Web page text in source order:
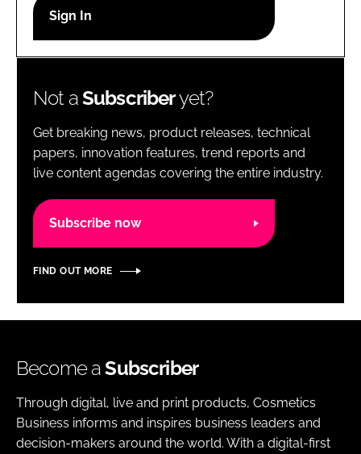
Password
Password
Remember me
Not aSubscriberyet?
Get breaking news, product releases, technical
papers, innovation features, trend reports and
live content agendas covering the entire industry.
Subscribe now
FIND OUT MORE
Become aSubscriber
Through digital, live and print products, Cosmetics
Business informs and inspires business leaders and
decision-makers around the world. With a digital-first